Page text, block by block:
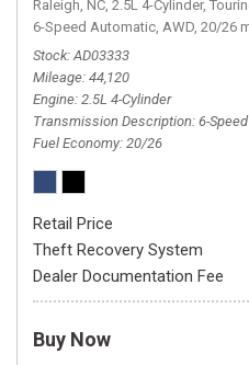
Raleigh, NC, 2.5L 4-Cylinder,
6-Speed Automatic, AWD, 20/26
Stock AD03333
Mileage 44,120
Engine 2.5L 4-Cylinder
Transmission Description 6-
Fuel Economy 20/26
Retail Price
Theft Recovery System
Dealer Documentation Fee
Buy Now